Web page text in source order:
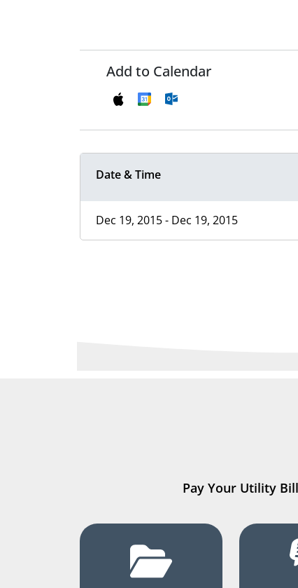
Add to Calendar
Date & Time
Dec 19, 2015 - Dec 19, 2015
Pay Your Utility Bill